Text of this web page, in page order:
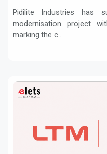
Pidilite Industries has
modernisation project
marking the c...